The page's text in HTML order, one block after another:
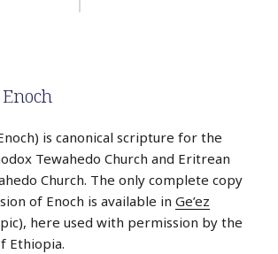
is canonical scripture for the
Tewahedo Church and Eritrean
Church. The only complete copy
of Enoch is available in Ge’ez
here used with permission by the
Ethiopia.